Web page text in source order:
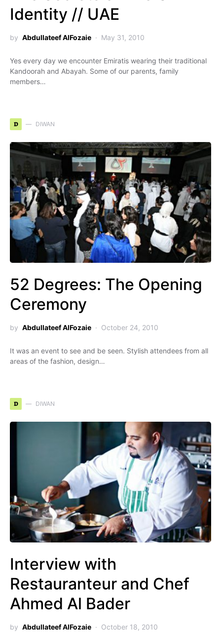
Identity // UAE
by Abdullateef AlFozaie May 31, 2010
Yes every day we encounter Emiratis wearing their traditional
Kandoorah and Abayah. Some of our parents, family
members…
D DIWAN
52 Degrees: The Opening
Ceremony
by Abdullateef AlFozaie October 24, 2010
It was an event to see and be seen. Stylish attendees from all
areas of the fashion, design…
D DIWAN
Interview with
Restauranteur and Chef
Ahmed Al Bader
by Abdullateef AlFozaie October 18, 2010